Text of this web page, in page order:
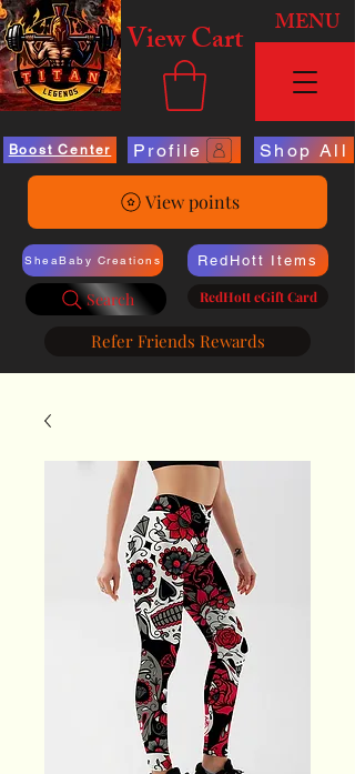
View Cart MENU
Boost Center Profile Shop All
View points
SheaBaby Creations
Search
RedHott Items
RedHott eGift Card
Refer Friends Rewards